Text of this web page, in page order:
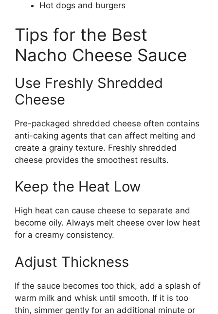
Hot dogs and burgers
Tips for the Best
Nacho Cheese Sauce
Use Freshly Shredded
Cheese
Pre-packaged shredded cheese often contains
anti-caking agents that can affect melting and
create a grainy texture. Freshly shredded
cheese provides the smoothest results.
Keep the Heat Low
High heat can cause cheese to separate and
become oily. Always melt cheese over low heat
for a creamy consistency.
Adjust Thickness
If the sauce becomes too thick, add a splash of
warm milk and whisk until smooth. If it is too
thin, simmer gently for an additional minute or